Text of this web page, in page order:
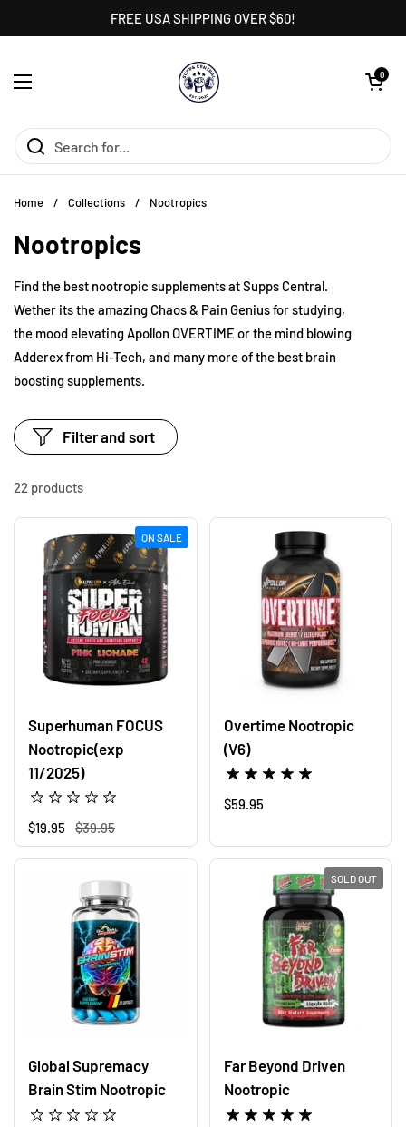
FREE USA SHIPPING OVER $60!
Open menu
Open cart
0
Home / Collections / Nootropics
Nootropics
Find the best nootropic supplements at Supps Central.
Wether its the amazing Chaos & Pain Genius for studying,
the mood elevating Apollon OVERTIME or the mind blowing
Adderex from Hi-Tech, and many more of the best brain
boosting supplements.
22 products
Filter and sort
Superhuman FOCUS
Nootropic(exp
11/2025)
Regular price
$19.95 Sale price
$39.95
ON SALE
Overtime Nootropic
(V6)
Regular price
$59.95
Global Supremacy
Brain Stim Nootropic
Far Beyond Driven
Nootropic
SOLD OUT